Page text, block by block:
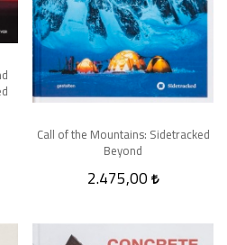
Call of the Mountains: Sidetracked
Beyond
2.475,00